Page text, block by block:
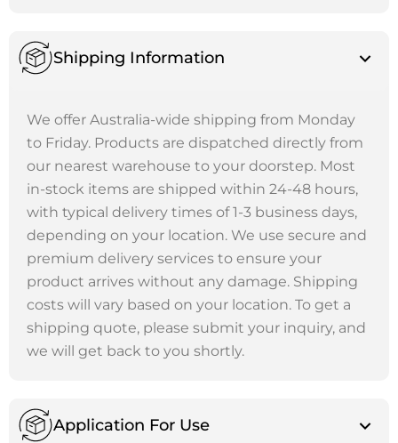
Shipping Information
We offer Australia-wide shipping from Monday
to Friday. Products are dispatched directly from
our nearest warehouse to your doorstep. Most
in-stock items are shipped within 24-48 hours,
with typical delivery times of 1-3 business days,
depending on your location. We use secure and
premium delivery services to ensure your
product arrives without any damage. Shipping
costs will vary based on your location. To get a
shipping quote, please submit your inquiry, and
we will get back to you shortly.
Application For Use